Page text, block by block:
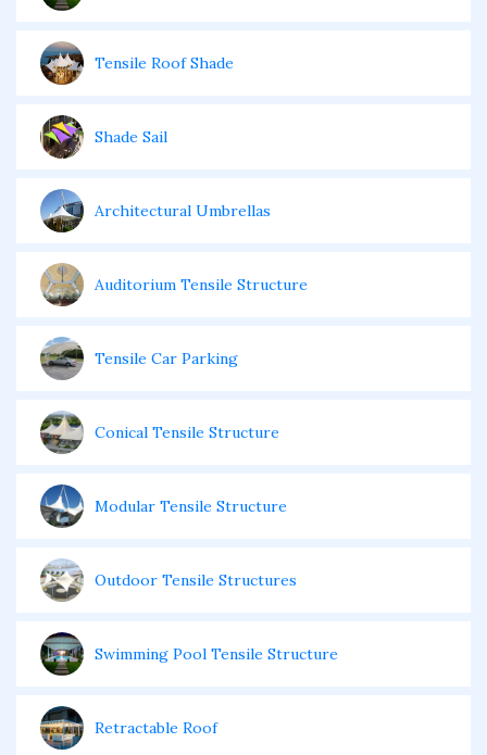
Tensile Roof Shade
Shade Sail
Architectural Umbrellas
Auditorium Tensile Structure
Tensile Car Parking
Conical Tensile Structure
Modular Tensile Structure
Outdoor Tensile Structures
Swimming Pool Tensile Structure
Retractable Roof